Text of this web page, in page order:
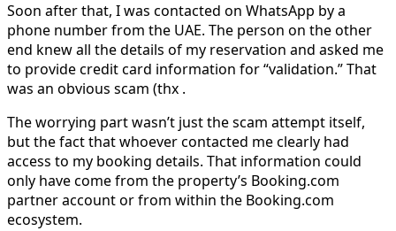
Soon after that, I was contacted on WhatsApp by a
phone number from the UAE. The person on the other
end knew all the details of my reservation and asked me
to provide credit card information for “validation.” That
was an obvious scam (thx .
The worrying part wasn’t just the scam attempt itself,
but the fact that whoever contacted me clearly had
access to my booking details. That information could
only have come from the property’s Booking.com
partner account or from within the Booking.com
ecosystem.